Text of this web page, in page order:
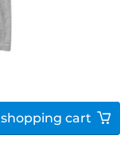
shopping cart